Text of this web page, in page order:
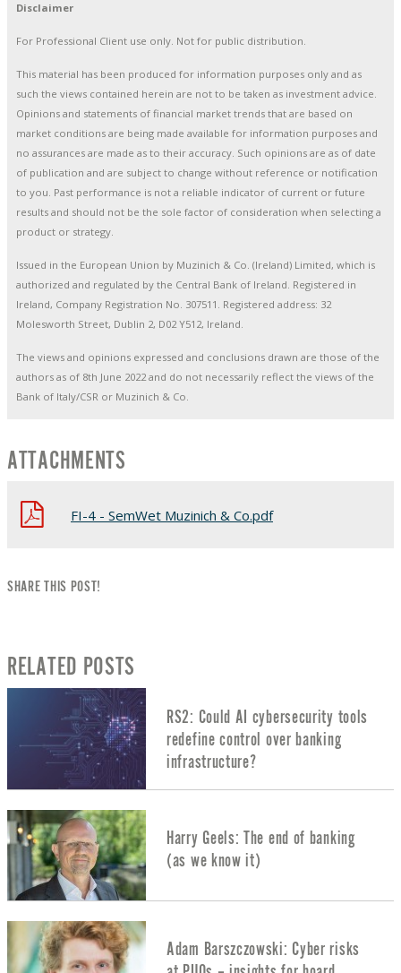
Disclaimer
For Professional Client use only. Not for public distribution.
This material has been produced for information purposes only and as
such the views contained herein are not to be taken as investment advice.
Opinions and statements of financial market trends that are based on
market conditions are being made available for information purposes and
no assurances are made as to their accuracy. Such opinions are as of date
of publication and are subject to change without reference or notification
to you. Past performance is not a reliable indicator of current or future
results and should not be the sole factor of consideration when selecting a
product or strategy.
Issued in the European Union by Muzinich & Co. (Ireland) Limited, which is
authorized and regulated by the Central Bank of Ireland. Registered in
Ireland, Company Registration No. 307511. Registered address: 32
Molesworth Street, Dublin 2, D02 Y512, Ireland.
The views and opinions expressed and conclusions drawn are those of the
authors as of 8th June 2022 and do not necessarily reflect the views of the
Bank of Italy/CSR or Muzinich & Co.
ATTACHMENTS
FI-4 - SemWet Muzinich & Co.pdf
SHARE THIS POST!
RELATED POSTS
RS2: Could AI cybersecurity tools
redefine control over banking
infrastructure?
Harry Geels: The end of banking
(as we know it)
Adam Barszczowski: Cyber risks